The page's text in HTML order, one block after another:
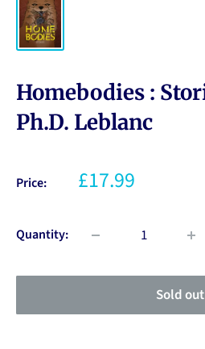
Homebodies :
Ph.D. Leblanc
Price: £17.99
Quantity:
Sold out